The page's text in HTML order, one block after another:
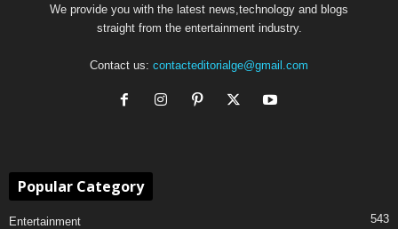
We provide you with the latest news,technology and blogs
straight from the entertainment industry.
Contact us: contacteditorialge@gmail.com
Popular Category
Entertainment 543